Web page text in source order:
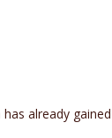
already